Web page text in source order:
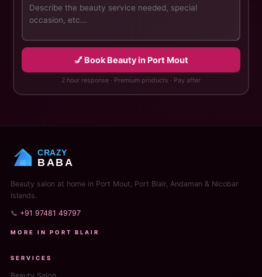
💅 Book Beauty in Port Mout
2 hour response · Premium products · Pay after
CRAZY
BABA
Beauty salon at home in Port Mout, Port Blair, Andaman & Nicobar
Islands.
📞 +91 97481 49797
MORE IN PORT BLAIR
SERVICES